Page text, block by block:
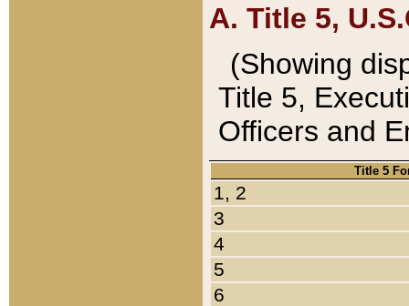
A. Title 5,
(Showing
Title 5,
Officers and
Title 5
1, 2
3
4
5
6